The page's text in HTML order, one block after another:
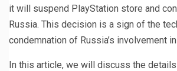
it will suspend PlayStation store and
Russia. This decision is a sign of the
condemnation of Russia’s involvement
In this article, we will discuss the